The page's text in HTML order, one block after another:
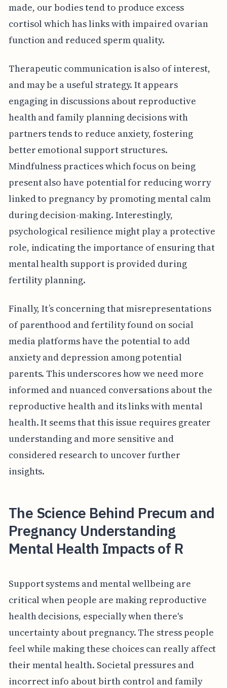
made, our bodies tend to produce excess
cortisol which has links with impaired ovarian
function and reduced sperm quality.
Therapeutic communication is also of interest,
and may be a useful strategy. It appears
engaging in discussions about reproductive
health and family planning decisions with
partners tends to reduce anxiety, fostering
better emotional support structures.
Mindfulness practices which focus on being
present also have potential for reducing worry
linked to pregnancy by promoting mental calm
during decision-making. Interestingly,
psychological resilience might play a protective
role, indicating the importance of ensuring that
mental health support is provided during
fertility planning.
Finally, It’s concerning that misrepresentations
of parenthood and fertility found on social
media platforms have the potential to add
anxiety and depression among potential
parents. This underscores how we need more
informed and nuanced conversations about the
reproductive health and its links with mental
health. It seems that this issue requires greater
understanding and more sensitive and
considered research to uncover further
insights.
The Science Behind Precum and
Pregnancy Understanding
Mental Health Impacts of R
Support systems and mental wellbeing are
critical when people are making reproductive
health decisions, especially when there's
uncertainty about pregnancy. The stress people
feel while making these choices can really affect
their mental health. Societal pressures and
incorrect info about birth control and family